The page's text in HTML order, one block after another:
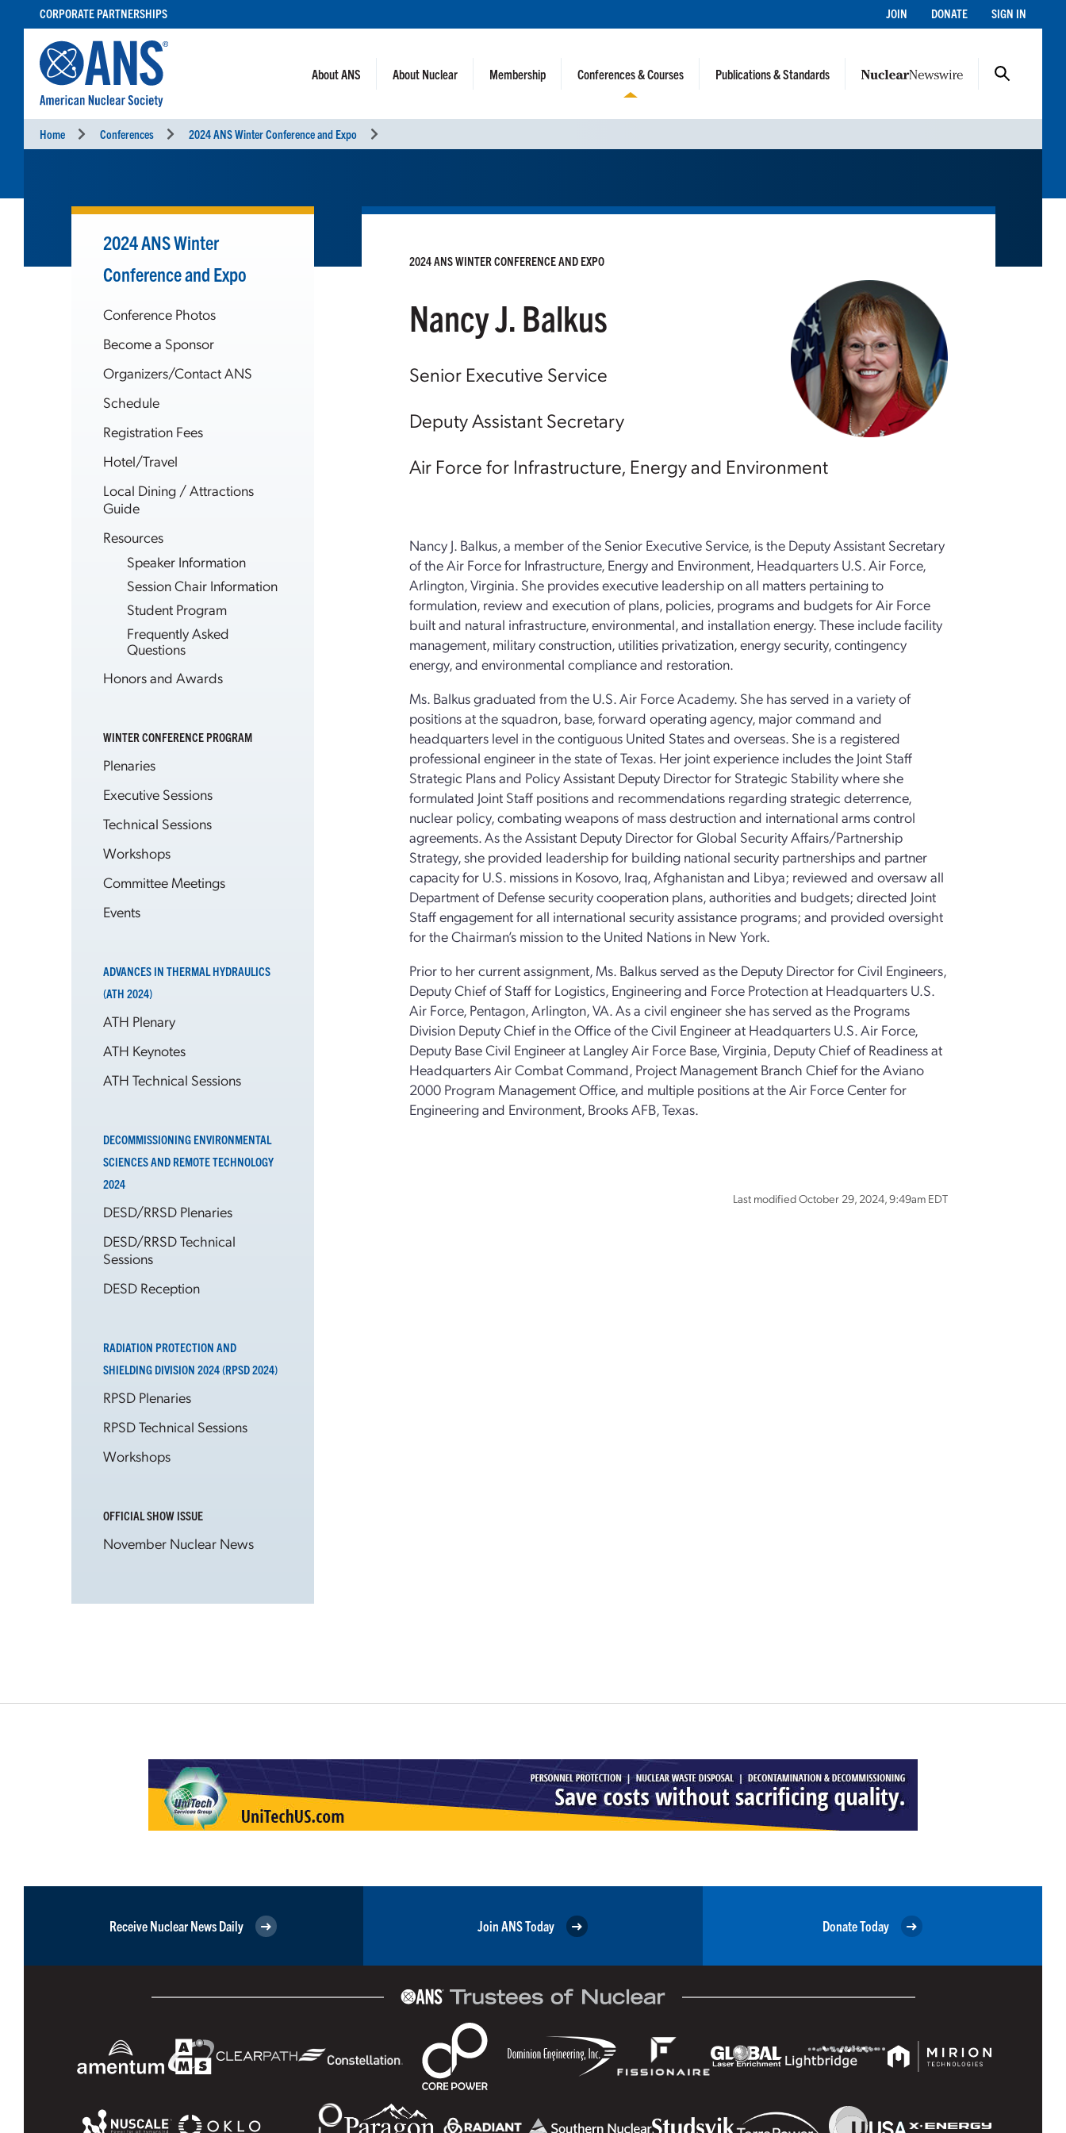
CONTENT
CORPORATE PARTNERSHIPS JOIN DONATE SIGN IN
About ANS About Nuclear Membership Conferences & Courses Publications & Standards
Home Conferences 2024 ANS Winter Conference and Expo
2024 ANS Winter
Conference and Expo
Conference Photos
Become a Sponsor
Organizers/Contact ANS
Schedule
Registration Fees
Hotel/Travel
Local Dining / Attractions
Guide
Resources
Speaker Information
Session Chair Information
Student Program
Frequently Asked
Questions
Honors and Awards
WINTER CONFERENCE PROGRAM
Plenaries
Executive Sessions
Technical Sessions
Workshops
Committee Meetings
Events
ADVANCES IN THERMAL HYDRAULICS
(ATH 2024)
ATH Plenary
ATH Keynotes
ATH Technical Sessions
DECOMMISSIONING ENVIRONMENTAL
SCIENCES AND REMOTE TECHNOLOGY
2024
DESD/RRSD Plenaries
DESD/RRSD Technical
Sessions
DESD Reception
RADIATION PROTECTION AND
SHIELDING DIVISION 2024 (RPSD 2024)
RPSD Plenaries
RPSD Technical Sessions
Workshops
OFFICIAL SHOW ISSUE
November Nuclear News
2024 ANS WINTER CONFERENCE AND EXPO
Nancy J. Balkus
Senior Executive Service
Deputy Assistant Secretary
Air Force for Infrastructure, Energy and Environment
Nancy J. Balkus, a member of the Senior Executive Service, is the Deputy Assistant Secretary
of the Air Force for Infrastructure, Energy and Environment, Headquarters U.S. Air Force,
Arlington, Virginia. She provides executive leadership on all matters pertaining to
formulation, review and execution of plans, policies, programs and budgets for Air Force
built and natural infrastructure, environmental, and installation energy. These include facility
management, military construction, utilities privatization, energy security, contingency
energy, and environmental compliance and restoration.
Ms. Balkus graduated from the U.S. Air Force Academy. She has served in a variety of
positions at the squadron, base, forward operating agency, major command and
headquarters level in the contiguous United States and overseas. She is a registered
professional engineer in the state of Texas. Her joint experience includes the Joint Staff
Strategic Plans and Policy Assistant Deputy Director for Strategic Stability where she
formulated Joint Staff positions and recommendations regarding strategic deterrence,
nuclear policy, combating weapons of mass destruction and international arms control
agreements. As the Assistant Deputy Director for Global Security Affairs/Partnership
Strategy, she provided leadership for building national security partnerships and partner
capacity for U.S. missions in Kosovo, Iraq, Afghanistan and Libya; reviewed and oversaw all
Department of Defense security cooperation plans, authorities and budgets; directed Joint
Staff engagement for all international security assistance programs; and provided oversight
for the Chairman’s mission to the United Nations in New York.
Prior to her current assignment, Ms. Balkus served as the Deputy Director for Civil Engineers,
Deputy Chief of Staff for Logistics, Engineering and Force Protection at Headquarters U.S.
Air Force, Pentagon, Arlington, VA. As a civil engineer she has served as the Programs
Division Deputy Chief in the Office of the Civil Engineer at Headquarters U.S. Air Force,
Deputy Base Civil Engineer at Langley Air Force Base, Virginia, Deputy Chief of Readiness at
Headquarters Air Combat Command, Project Management Branch Chief for the Aviano
2000 Program Management Office, and multiple positions at the Air Force Center for
Engineering and Environment, Brooks AFB, Texas.
Last modified October 29, 2024, 9:49am EDT
Receive Nuclear News Daily Join ANS Today Donate Today